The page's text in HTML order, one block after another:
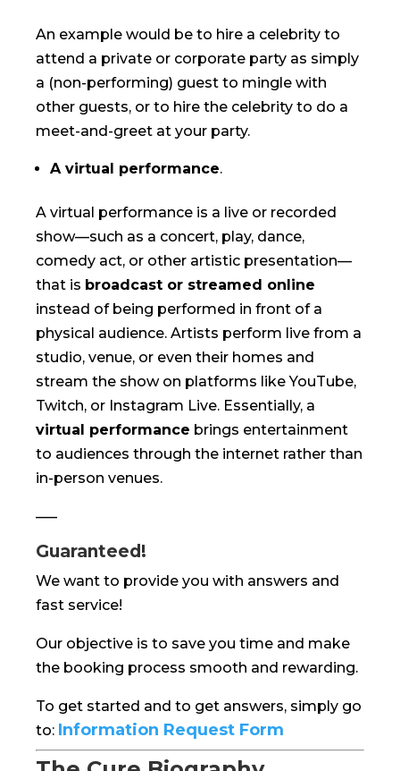
An example would be to hire a celebrity to
attend a private or corporate party as simply
a (non-performing) guest to mingle with
other guests, or to hire the celebrity to do a
meet-and-greet at your party.
A virtual performance.
A virtual performance is a live or recorded
show—such as a concert, play, dance,
comedy act, or other artistic presentation—
that is broadcast or streamed online
instead of being performed in front of a
physical audience. Artists perform live from a
studio, venue, or even their homes and
stream the show on platforms like YouTube,
Twitch, or Instagram Live. Essentially, a
virtual performance brings entertainment
to audiences through the internet rather than
in-person venues.
—–
Guaranteed!
We want to provide you with answers and
fast service!
Our objective is to save you time and make
the booking process smooth and rewarding.
To get started and to get answers, simply go
to: Information Request Form